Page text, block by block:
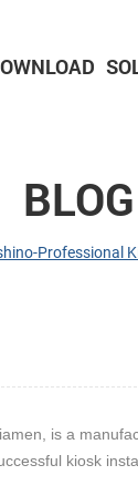
BLOG
Professional
is a
kiosk